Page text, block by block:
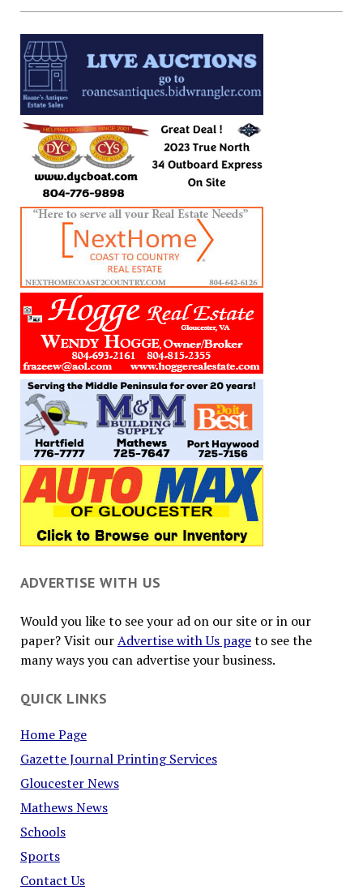
ADVERTISE WITH US
Would you like to see your ad on our site or in our
paper? Visit ourAdvertise with Us pageto see the
many ways you can advertise your business.
QUICK LINKS
Home Page
Gazette Journal Printing Services
Gloucester News
Mathews News
Schools
Sports
Contact Us